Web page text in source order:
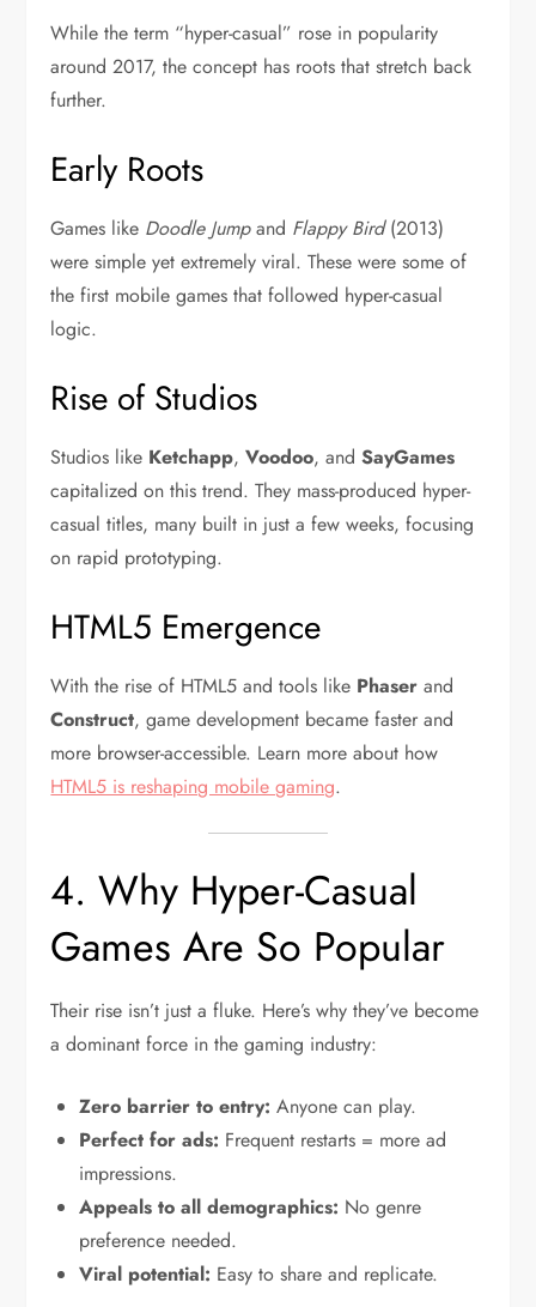
While the term “hyper-casual” rose in popularity
around 2017, the concept has roots that stretch back
further.
Early Roots
Games like Doodle Jumpand Flappy Bird(2013)
were simple yet extremely viral. These were some of
the first mobile games that followed hyper-casual
logic.
Rise of Studios
Studios like Ketchapp,Voodoo, andSayGames
capitalized on this trend. They mass-produced hyper-
casual titles, many built in just a few weeks, focusing
on rapid prototyping.
HTML5 Emergence
With the rise of HTML5 and tools like Phaser and
Construct, game development became faster and
more browser-accessible. Learn more about how
HTML5 is reshaping mobile gaming.
4. Why Hyper-Casual
Games Are So Popular
Their rise isn’t just a fluke. Here’s why they’ve become
a dominant force in the gaming industry:
Zero barrier to entry: Anyone can play.
Perfect for ads: Frequent restarts = more ad
impressions.
Appeals to all demographics: No genre
preference needed.
Viral potential: Easy to share and replicate.